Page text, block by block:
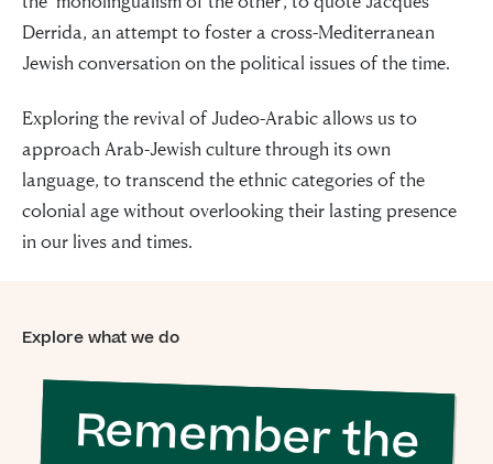
Derrida, an attempt to foster a cross-Mediterranean
Jewish conversation on the political issues of the time.
Exploring the revival of Judeo-Arabic allows us to
approach Arab-Jewish culture through its own
language, to transcend the ethnic categories of the
colonial age without overlooking their lasting presence
in our lives and times.
Explore what we do
Remember the